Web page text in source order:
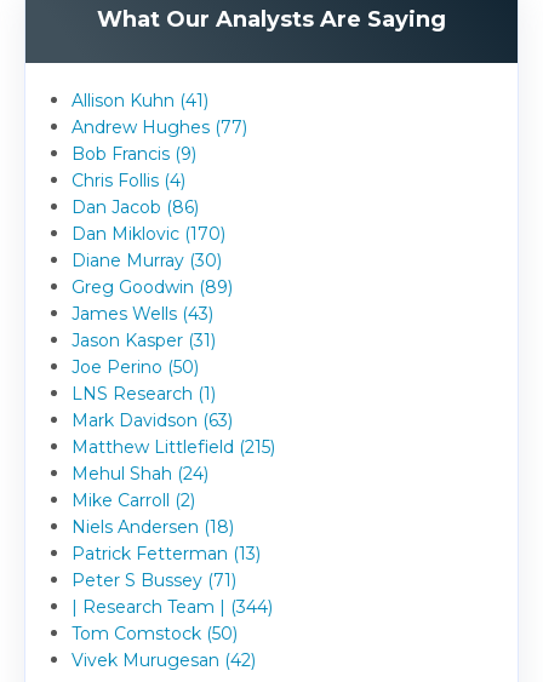
What Our Analysts Are Saying
Allison Kuhn (41)
Andrew Hughes (77)
Bob Francis (9)
Chris Follis (4)
Dan Jacob (86)
Dan Miklovic (170)
Diane Murray (30)
Greg Goodwin (89)
James Wells (43)
Jason Kasper (31)
Joe Perino (50)
LNS Research (1)
Mark Davidson (63)
Matthew Littlefield (215)
Mehul Shah (24)
Mike Carroll (2)
Niels Andersen (18)
Patrick Fetterman (13)
Peter S Bussey (71)
| Research Team | (344)
Tom Comstock (50)
Vivek Murugesan (42)